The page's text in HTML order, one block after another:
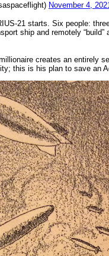
November 4,
21 starts. Six people:
ship and remotely
creates an entirely
this is his plan to save an